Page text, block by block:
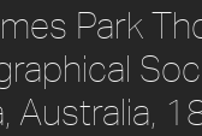
Park
Australia,